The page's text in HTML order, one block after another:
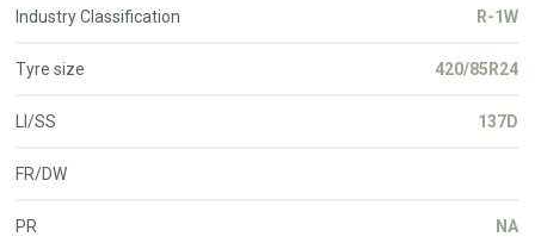
Industry Classification R-1W
Tyre size 420/85R24
LI/SS 137D
FR/DW
PR NA